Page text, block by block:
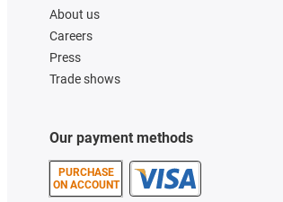
About us
Careers
Press
Trade shows
Our payment methods
PURCHASE
ON ACCOUNT